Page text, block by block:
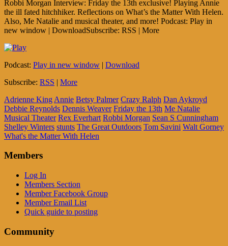
Robbi Morgan Interview: Friday the 13th exclusive! Playing Annie
the ill fated hitchhiker. Reflections on What’s the Matter With Helen.
Also, Me Natalie and musical theater, and more! Podcast: Play in
new window | DownloadSubscribe: RSS | More
Podcast: Play in new window | Download
Subscribe: RSS | More
Adrienne King Annie Betsy Palmer Crazy Ralph Dan Aykroyd
Debbie Reynolds Dennis Weaver Friday the 13th Me Natalie
Musical Theater Rex Everhart Robbi Morgan Sean S Cunningham
Shelley Winters stunts The Great Outdoors Tom Savini Walt Gorney
What's the Matter With Helen
Members
Log In
Members Section
Member Facebook Group
Member Email List
Quick guide to posting
Community